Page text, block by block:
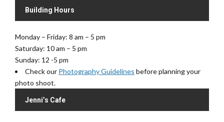
Building Hours
Monday – Friday: 8 am – 5 pm
Saturday: 10 am – 5 pm
Sunday: 12 -5 pm
Check our Photography Guidelines before planning your
photo shoot.
Jenni’s Cafe